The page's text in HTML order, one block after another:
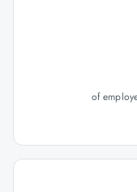
of